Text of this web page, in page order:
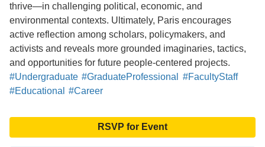
thrive—in challenging political, economic, and
environmental contexts. Ultimately, Paris encourages
active reflection among scholars, policymakers, and
activists and reveals more grounded imaginaries, tactics,
and opportunities for future people-centered projects.
#Undergraduate #GraduateProfessional
#FacultyStaff
#Educational
#Career
RSVP for Event